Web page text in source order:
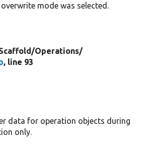
mode was selected.
Operations/
, line 93
data for operation objects during
only.